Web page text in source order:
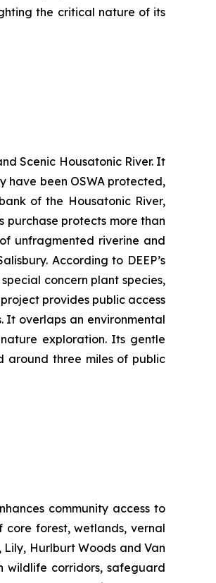
the critical nature of its
Scenic Housatonic River. It
have been OSWA protected,
of the Housatonic River,
purchase protects more than
unfragmented riverine and
According to DEEP’s
concern plant species,
provides public access
It overlaps an environmental
exploration. Its gentle
around three miles of public
community access to
forest, wetlands, vernal
Hurlburt Woods and Van
wildlife corridors, safeguard